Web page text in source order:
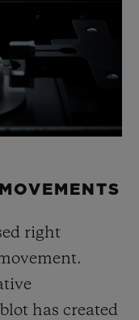
right
has created